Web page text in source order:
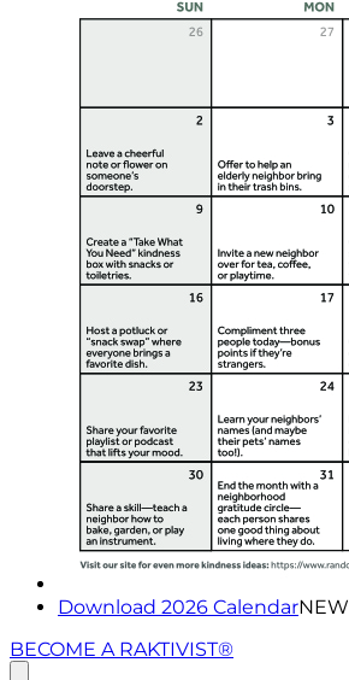
Download 2026 CalendarNEW
BECOME A RAKTIVIST®